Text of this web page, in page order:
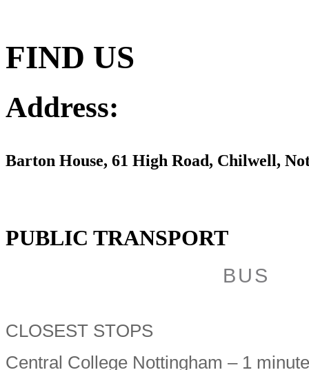
FIND US
Address:
Barton House, 61 High Road, Chilwell,
PUBLIC TRANSPORT
BUS
CLOSEST STOPS
Central College Nottingham – 1